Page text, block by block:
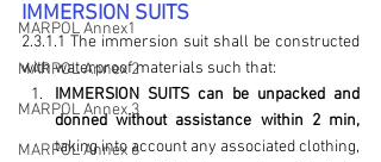
MARPOL Annex1
MARPOL Annex 2
MARPOL Annex 3
MARPOL Annex 6
IMMERSION SUITS
2.3.1.1 The immersion suit shall be constructed
with waterproof materials such that:
IMMERSION SUITS can be unpacked and
donned without assistance within 2 min,
taking into account any associated clothing,